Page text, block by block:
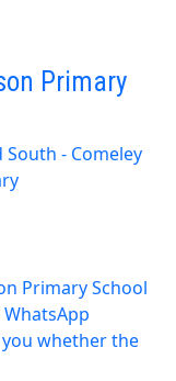
Primary
South - Comeley
Primary School
whether the